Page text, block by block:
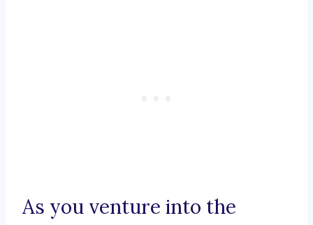
As you venture into the